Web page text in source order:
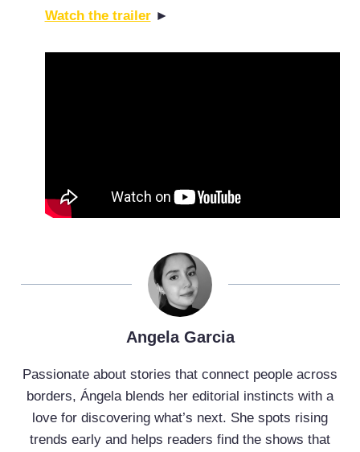
Watch the trailer►
Angela Garcia
Passionate about stories that connect people across
borders, Ángela blends her editorial instincts with a
love for discovering what’s next. She spots rising
trends early and helps readers find the shows that